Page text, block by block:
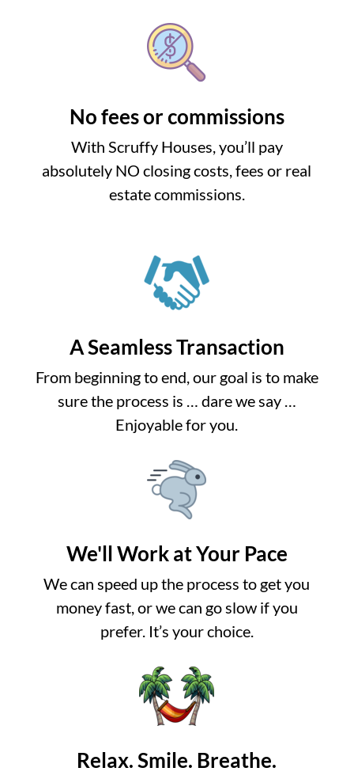
No fees or commissions
With Scruffy Houses, you’ll pay
absolutely NO closing costs, fees or real
estate commissions.
A Seamless Transaction
From beginning to end, our goal is to make
sure the process is … dare we say …
Enjoyable for you.
We'll Work at Your Pace
We can speed up the process to get you
money fast, or we can go slow if you
prefer. It’s your choice.
Relax. Smile. Breathe.